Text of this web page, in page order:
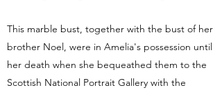
This marble bust, together with the bust of her
brother Noel, were in Amelia's possession until
her death when she bequeathed them to the
Scottish National Portrait Gallery with the